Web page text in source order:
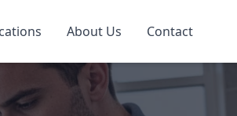
About Us Contact